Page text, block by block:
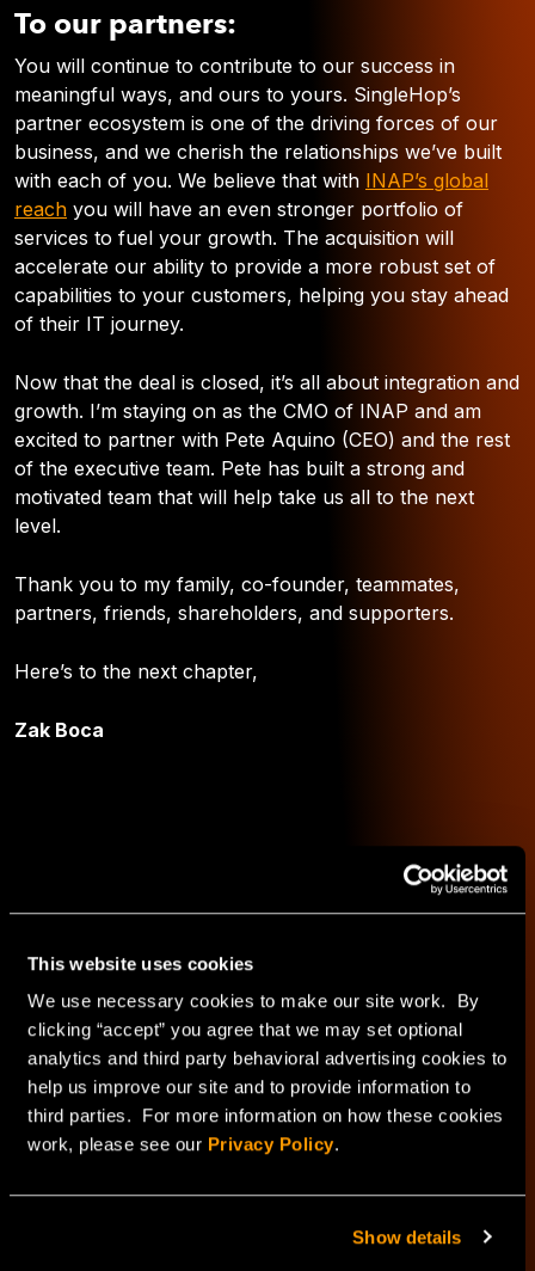
This website uses cookies
We use necessary cookies to make our site work. By
clicking “accept” you agree that we may set optional
analytics and third party behavioral advertising cookies to
help us improve our site and to provide information to
third parties. For more information on how these cookies
work, please see our Privacy Policy.
Show details
To our partners:
You will continue to contribute to our success in
meaningful ways, and ours to yours. SingleHop’s
partner ecosystem is one of the driving forces of our
business, and we cherish the relationships we’ve built
with each of you. We believe that with INAP’s global
reach you will have an even stronger portfolio of
services to fuel your growth. The acquisition will
accelerate our ability to provide a more robust set of
capabilities to your customers, helping you stay ahead
of their IT journey.
Now that the deal is closed, it’s all about integration and
growth. I’m staying on as the CMO of INAP and am
excited to partner with Pete Aquino (CEO) and the rest
of the executive team. Pete has built a strong and
motivated team that will help take us all to the next
level.
Thank you to my family, co-founder, teammates,
partners, friends, shareholders, and supporters.
Here’s to the next chapter,
Zak Boca
INAP
See author's posts
Explore